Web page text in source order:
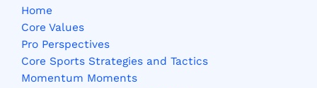
Home
Core Values
Pro Perspectives
Core Sports Strategies and Tactics
Momentum Moments